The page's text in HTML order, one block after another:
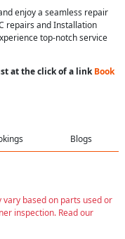
enjoy a seamless repair
repairs and Installation
top-notch service
at the click of a linkBook
Blogs
based on parts used or
inspection. Read our